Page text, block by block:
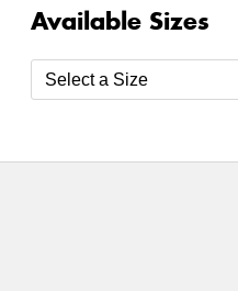
Available Sizes